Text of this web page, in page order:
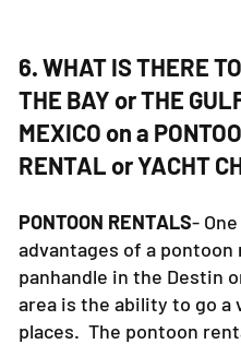
6. WHAT IS THERE TO
THE BAY or THE GULF
MEXICO on a
PONTOON RENTALS-
advantages of a
panhandle in the Destin